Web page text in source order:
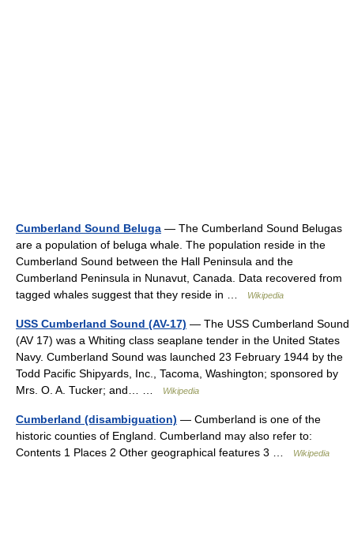
Cumberland Sound Beluga — The Cumberland Sound Belugas
are a population of beluga whale. The population reside in the
Cumberland Sound between the Hall Peninsula and the
Cumberland Peninsula in Nunavut, Canada. Data recovered from
tagged whales suggest that they reside in …
Wikipedia
USS Cumberland Sound (AV-17) — The USS Cumberland Sound
(AV 17) was a Whiting class seaplane tender in the United States
Navy. Cumberland Sound was launched 23 February 1944 by the
Todd Pacific Shipyards, Inc., Tacoma, Washington; sponsored by
Mrs. O. A. Tucker; and… …
Wikipedia
Cumberland (disambiguation) — Cumberland is one of the
historic counties of England. Cumberland may also refer to:
Contents 1 Places 2 Other geographical features 3 …
Wikipedia